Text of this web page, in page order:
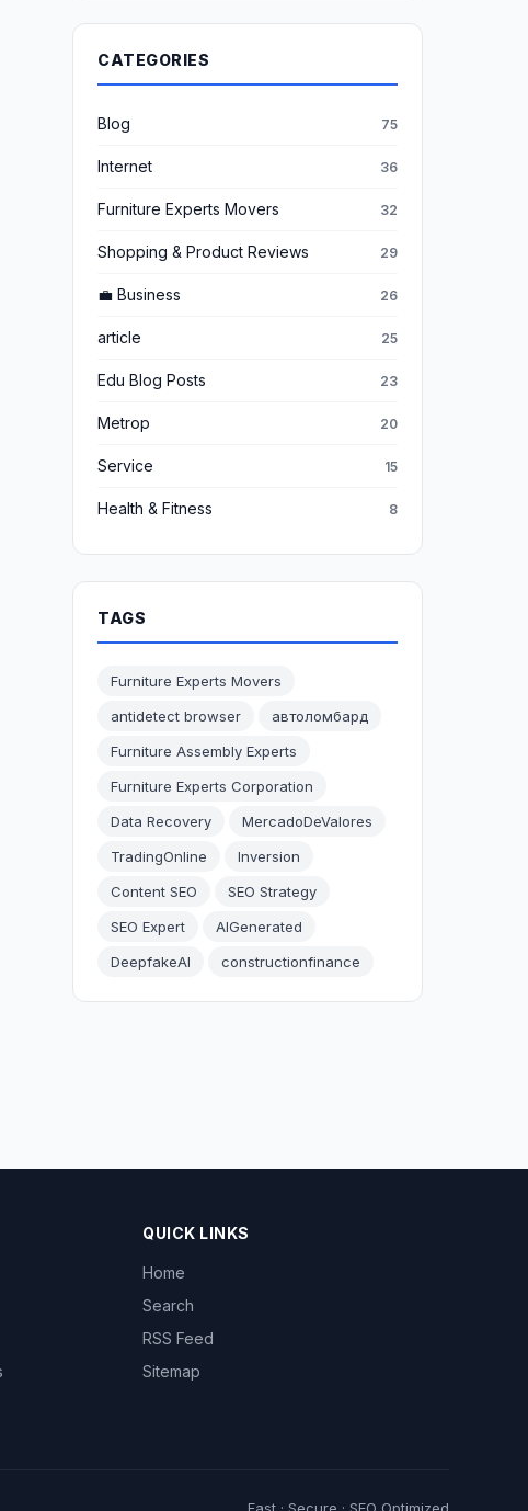
CATEGORIES
Blog 75
Internet 36
Furniture Experts Movers 32
Shopping & Product Reviews 29
💼 Business 26
article 25
Edu Blog Posts 23
Metrop 20
Service 15
Health & Fitness 8
TAGS
Furniture Experts Movers
antidetect browser
автоломбард
Furniture Assembly Experts
Furniture Experts Corporation
Data Recovery
MercadoDeValores
TradingOnline
Inversion
Content SEO
SEO Strategy
SEO Expert
AIGenerated
DeepfakeAI
constructionfinance
QUICK LINKS
Home
Search
RSS Feed
Sitemap